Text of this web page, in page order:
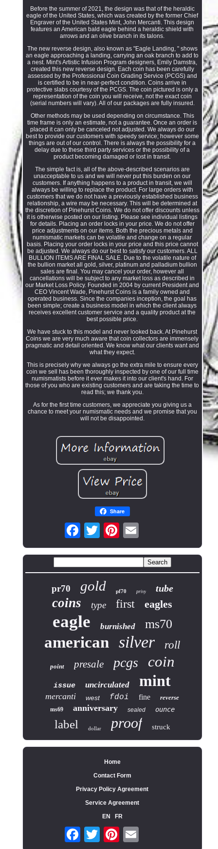
Before the summer of 2021, the design was that of the heraldic
eagle of the United States, which was created by the former Chief
Engraver of the United States Mint, John Mercanti. This design
features an American bald eagle behind a heraldic shield with
arrows and an olive branch in its talons.
The new reverse design, also known as "Eagle Landing, " shows
an eagle approaching a landing, carrying an oak branch to add to
a nest. Mint's Artistic Infusion Program designers, Emily Damstra,
created this new reverse design. Each coin has been carefully
assessed by the Professional Coin Grading Service (PCGS) and
is certified to be in near-perfect condition. Coins arrive in
protective slabs courtesy of the PCGS. The coin pictured is only a
representation of the coin you will receive, not the exact coin
(serial numbers will vary). All of our packages are fully insured.
Other methods may be used depending on circumstance. This
time frame is only an estimate, not a guarantee. Once an order is
placed it can only be canceled not adjusted. We always do our
best to provide our customers with speedy service; however some
things are out of our control. There is always the possibility for a
delay due to these third party services or the possibility of a
product becoming damaged or lost in transit.
The simple fact is, all of the above-described scenarios are
unacceptable to us and we will never put this burden on our
customers. If anything happens to a product in transit, we will
always be willing to replace the product. For large orders with
customers that we do not have a previously established business
relationship, a wire may be necessary. This will be determined at
the discretion of Pinehurst Coins. We do not offer discounts unless
it is otherwise posted on our listing. Please see individual listings
for details. Placing an order locks in your price. We do not offer
price adjustments on our items. Both the precious metals and
numismatic markets can be volatile and change on a regular
basis. Placing your order locks in your price and this price cannot
be adjusted. We always do our best to satisfy our customers. ALL
BULLION ITEMS ARE FINAL SALE. Due to the volatile nature of
the bullion market all gold, silver, platinum and palladium bullion
sales are final. You may cancel your order, however all
cancellations will be subject to any market loss as described in
our Market Loss Policy. Founded in 2004 by current President and
CEO Vincent Wade, Pinehurst Coins is a family owned and
operated business. Since the companies inception, the goal has
been simple; create a business model in which the client always
receives excellent customer service and a quality product at the
best possible price.
We have stuck to this model and never looked back. At Pinehurst
Coins we are very much aware that coin collectors are immensely
pragmatic and detail oriented. We know what our clients want and
what they expect.
This is precisely why we always go the extra mile to ensure every
coin we sell has been thoroughly inspected by one of our full time
numismatists before it ever makes it into our client's hand. For
those of you who are existing customers and are taking the time to
read this; we thank you.
As for the first time customers, we appreciate you giving us a
chance to meet your numismatic needs and we promise that you
will not be disappointed.
Share
pr70 gold pf70 privy tube
coins type first eagles
eagle burnished ms70
american silver roll
point presale pcgs coin
issue uncirculated mint
mercanti west fdoi fine reverse
ms69 anniversary sealed ounce
label dollar proof struck
Home
Contact Form
Privacy Policy Agreement
Service Agreement
EN
FR